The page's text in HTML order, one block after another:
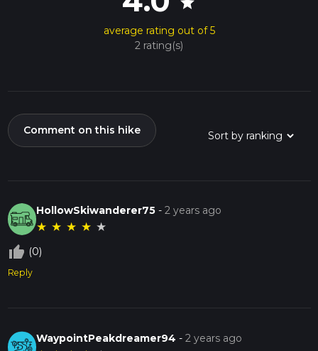
average rating out of 5
2 rating(s)
Comment on this hike
HollowSkiwanderer75 -2 years ago
★ ★ ★ ★ ★
thumb_up_off_alt (0)
Reply
WaypointPeakdreamer94 -2 years ago